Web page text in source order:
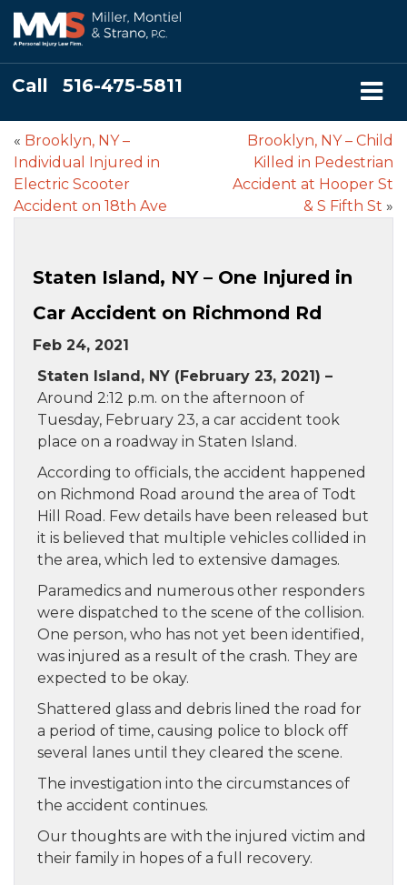
Call 516-475-5811
« Brooklyn, NY –
Individual Injured in
Electric Scooter
Accident on 18th Ave
Brooklyn, NY – Child
Killed in Pedestrian
Accident at Hooper St
& S Fifth St »
Staten Island, NY – One Injured in
Car Accident on Richmond Rd
Feb 24, 2021
Staten Island, NY (February 23, 2021) –
Around 2:12 p.m. on the afternoon of
Tuesday, February 23, a car accident took
place on a roadway in Staten Island.
According to officials, the accident happened
on Richmond Road around the area of Todt
Hill Road. Few details have been released but
it is believed that multiple vehicles collided in
the area, which led to extensive damages.
Paramedics and numerous other responders
were dispatched to the scene of the collision.
One person, who has not yet been identified,
was injured as a result of the crash. They are
expected to be okay.
Shattered glass and debris lined the road for
a period of time, causing police to block off
several lanes until they cleared the scene.
The investigation into the circumstances of
the accident continues.
Our thoughts are with the injured victim and
their family in hopes of a full recovery.